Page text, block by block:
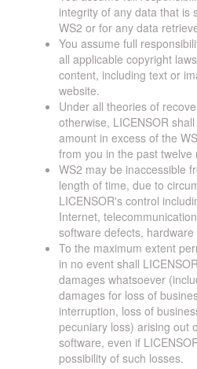
integrity of any data that is
WS2 or for any data
You assume full
all applicable copyright
content, including text or
website.
Under all theories of
otherwise, LICENSOR
amount in excess of the
from you in the past twelve
WS2 may be inaccessible
length of time, due to
LICENSOR's control
Internet,
software defects,
To the maximum extent
in no event shall
damages whatsoever
damages for loss of
interruption, loss of
pecuniary loss) arising out
software, even if
possibility of such losses.